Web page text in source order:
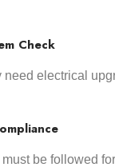
Check
need electrical
be followed